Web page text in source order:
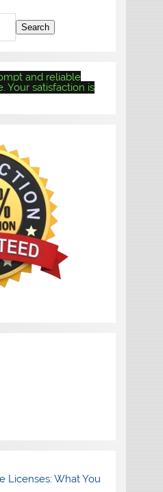
Search
and reliable
Your satisfaction is
Licenses: What You